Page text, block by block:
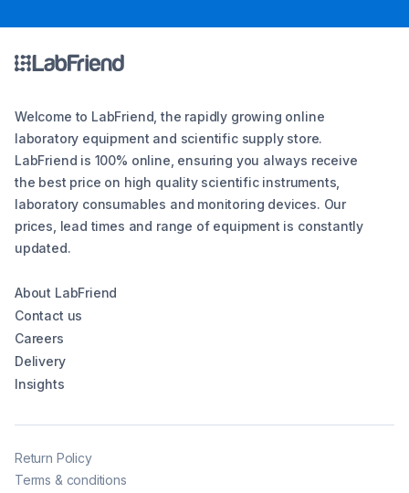
Welcome to LabFriend, the rapidly growing online
laboratory equipment and scientific supply store.
LabFriend is 100% online, ensuring you always receive
the best price on high quality scientific instruments,
laboratory consumables and monitoring devices. Our
prices, lead times and range of equipment is constantly
updated.
About LabFriend
Contact us
Careers
Delivery
Insights
Return Policy
Terms & conditions